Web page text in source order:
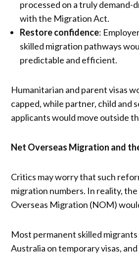
processed on a truly demand-
with the Migration Act.
Restore confidence:
skilled migration pathways
predictable and efficient.
Humanitarian and parent visas
capped, while partner, child and
applicants would move outside
Net Overseas Migration and
Critics may worry that such
migration numbers. In reality,
Overseas Migration (NOM)
Most permanent skilled migrants
Australia on temporary visas,